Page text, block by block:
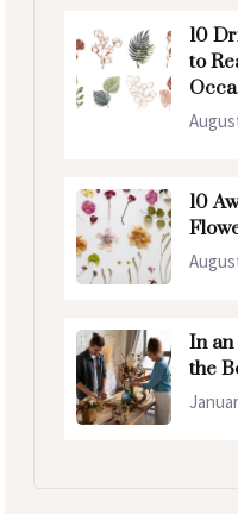
10
to
10
In an
the